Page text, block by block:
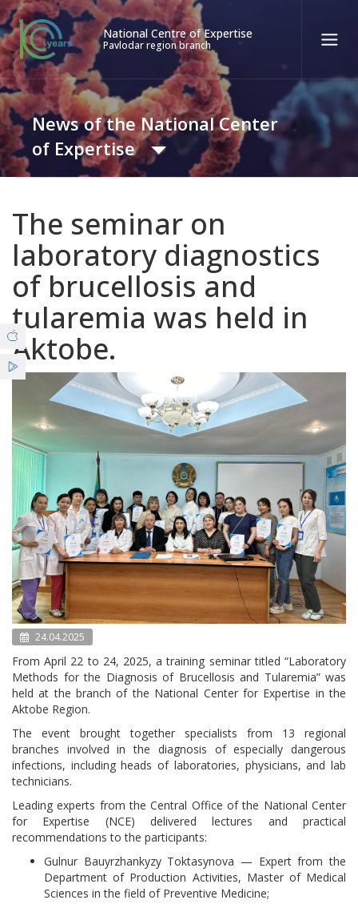
National Centre of Expertise
Pavlodar region branch
Қаз Рус
Eng
Contact center:
58-85-55, 258-85-55 (Almaty
+7 (7277) 27-70-67 (Konaev)
8 (7182) 62-71-82 (Covid19)
ABOUT THE BRANCH
Office
Services
Benefits
News
© Copyright 2019 - nce.kz - all rights reserved.
News of the National Center
of Expertise
Video Gallery
The seminar on
laboratory diagnostics
of brucellosis and
tularemia was held in
Aktobe.
24.04.2025
From April 22 to 24, 2025, a training seminar titled “Laboratory
Methods for the Diagnosis of Brucellosis and Tularemia” was
held at the branch of the National Center for Expertise in the
Aktobe Region.
The event brought together specialists from 13 regional
branches involved in the diagnosis of especially dangerous
infections, including heads of laboratories, physicians, and lab
technicians.
Leading experts from the Central Office of the National Center
for Expertise (NCE) delivered lectures and practical
recommendations to the participants:
Gulnur Bauyrzhankyzy Toktasynova — Expert from the
Department of Production Activities, Master of Medical
Sciences in the field of Preventive Medicine;